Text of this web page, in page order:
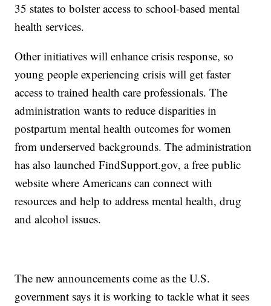
35 states to bolster access to school-based mental
health services.
Other initiatives will enhance crisis response, so
young people experiencing crisis will get faster
access to trained health care professionals. The
administration wants to reduce disparities in
postpartum mental health outcomes for women
from underserved backgrounds. The administration
has also launched FindSupport.gov, a free public
website where Americans can connect with
resources and help to address mental health, drug
and alcohol issues.
The new announcements come as the U.S.
government says it is working to tackle what it sees